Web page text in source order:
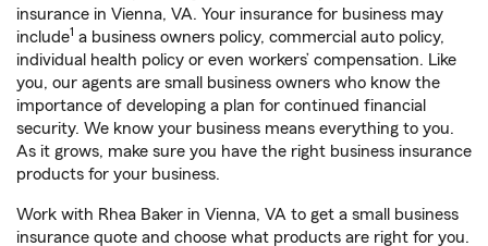
insurance in Vienna, VA. Your insurance for business may
include1 a business owners policy, commercial auto policy,
individual health policy or even workers’ compensation. Like
you, our agents are small business owners who know the
importance of developing a plan for continued financial
security. We know your business means everything to you.
As it grows, make sure you have the right business insurance
products for your business.
Work with Rhea Baker in Vienna, VA to get a small business
insurance quote and choose what products are right for you.